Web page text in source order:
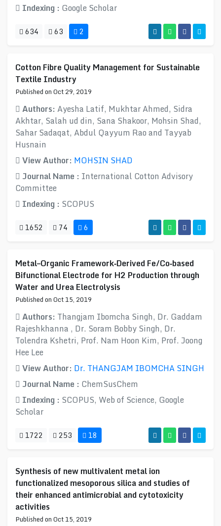
Indexing : Google Scholar
634 63 2
Cotton Fibre Quality Management for Sustainable
Textile Industry
Published on Oct 29, 2019
Authors: Ayesha Latif, Mukhtar Ahmed, Sidra
Akhtar, Salah ud din, Sana Shakoor, Mohsin Shad,
Sahar Sadaqat, Abdul Qayyum Rao and Tayyab
Husnain
View Author: MOHSIN SHAD
Journal Name : International Cotton Advisory
Committee
Indexing : SCOPUS
1652 74 6
Metal–Organic Framework‐Derived Fe/Co‐based
Bifunctional Electrode for H2 Production through
Water and Urea Electrolysis
Published on Oct 15, 2019
Authors: Thangjam Ibomcha Singh, Dr. Gaddam
Rajeshkhanna , Dr. Soram Bobby Singh, Dr.
Tolendra Kshetri, Prof. Nam Hoon Kim, Prof. Joong
Hee Lee
View Author: Dr. THANGJAM IBOMCHA SINGH
Journal Name : ChemSusChem
Indexing : SCOPUS, Web of Science, Google
Scholar
1722 253 18
Synthesis of new multivalent metal ion
functionalized mesoporous silica and studies of
their enhanced antimicrobial and cytotoxicity
activities
Published on Oct 15, 2019